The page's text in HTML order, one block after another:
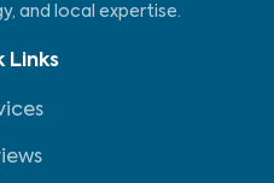
and local expertise.
Links